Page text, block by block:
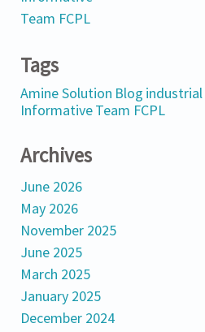
Team FCPL
Tags
Amine Solution Blog industrial
InformativeTeam FCPL
Archives
June 2026
May 2026
November 2025
June 2025
March 2025
January 2025
December 2024